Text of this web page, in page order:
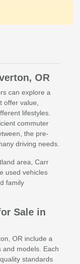
OR
can explore a
offer value,
lifestyles.
commuter
the pre-
driving needs.
area, Carr
used vehicles
family
Sale in
OR include a
and models. Each
standards